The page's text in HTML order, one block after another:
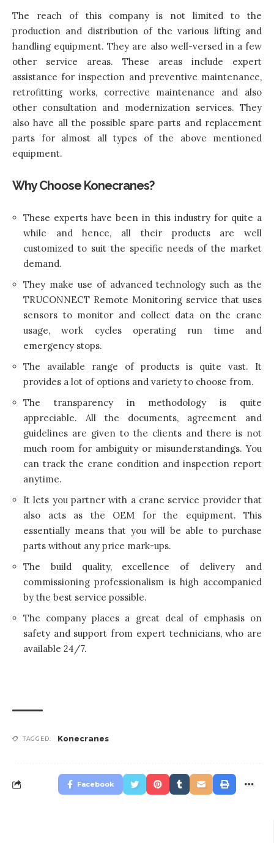
The reach of this company is not limited to the
production and distribution of the various lifting and
handling equipment. They are also well-versed in a few
other service areas. These areas include expert
assistance for inspection and preventive maintenance,
retrofitting works, corrective maintenance and also
other consultation and modernization services. They
also have all the possible spare parts and replacement
parts for almost all types of the above mentioned
equipment.
Why Choose Konecranes?
These experts have been in this industry for quite a
while and hence, all their products are well
customized to suit the specific needs of the market
demand.
They make use of advanced technology such as the
TRUCONNECT Remote Monitoring service that uses
sensors to monitor and collect data on the crane
usage, work cycles operating run time and
emergency stops.
The available range of products is quite vast. It
provides a lot of options and variety to choose from.
The transparency in methodology is quite
appreciable. All the documents, agreement and
guidelines are given to the clients and there is not
much room for ambiguity or misunderstandings. You
can track the crane condition and inspection report
anytime.
It lets you partner with a crane service provider that
also acts as the OEM for the equipment. This
essentially means that you will be able to purchase
parts without any price mark-ups.
The build quality, excellence of delivery and
commissioning professionalism is high accompanied
by the best service possible.
The company places a great deal of emphasis on
safety and support from expert technicians, who are
available 24/7.
TAGGED: Konecranes
Facebook